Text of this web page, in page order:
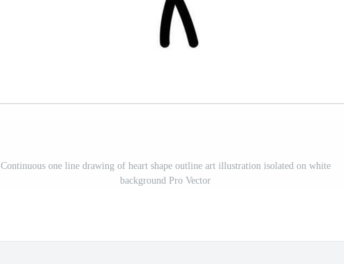
Continuous one line drawing of heart shape outline art illustration isolated on white
background Pro Vector